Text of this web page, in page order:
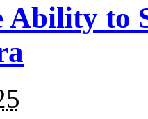
Ability to